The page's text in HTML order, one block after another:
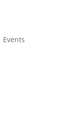
Events